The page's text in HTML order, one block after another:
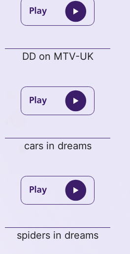
DD on MTV-UK
cars in dreams
spiders in dreams